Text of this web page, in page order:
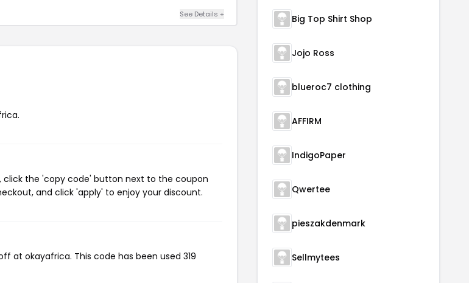
See Details +
click the 'copy code' button next to the coupon
and click 'apply' to enjoy your discount.
at okayafrica. This code has been used 319
Big Top Shirt Shop
Jojo Ross
blueroc7 clothing
AFFIRM
IndigoPaper
Qwertee
pieszakdenmark
Sellmytees